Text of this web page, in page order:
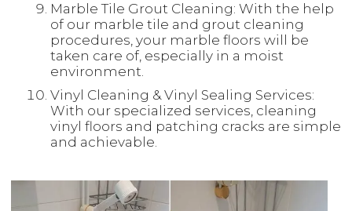
Marble Tile Grout Cleaning: With the help
of our marble tile and grout cleaning
procedures, your marble floors will be
taken care of, especially in a moist
environment.
Vinyl Cleaning & Vinyl Sealing Services:
With our specialized services, cleaning
vinyl floors and patching cracks are simple
and achievable.